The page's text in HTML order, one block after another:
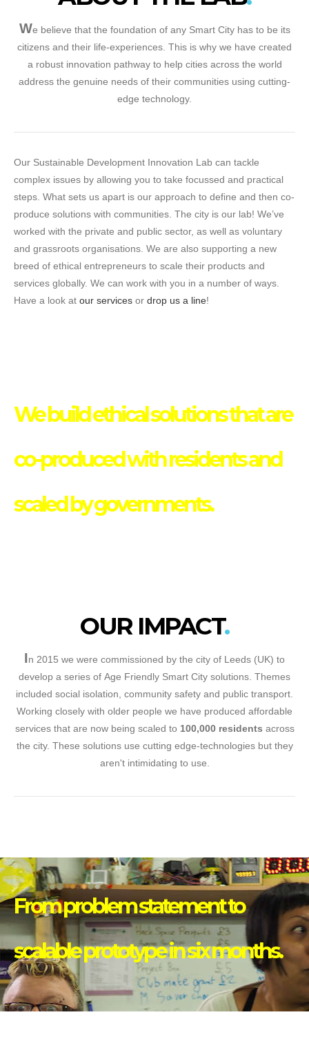
We believe that the foundation of any Smart City has to be its
citizens and their life-experiences. This is why we have created
a robust innovation pathway to help cities across the world
address the genuine needs of their communities using cutting-
edge technology.
Our Sustainable Development Innovation Lab can tackle
complex issues by allowing you to take focussed and practical
steps. What sets us apart is our approach to define and then co-
produce solutions with communities. The city is our lab! We’ve
worked with the private and public sector, as well as voluntary
and grassroots organisations. We are also supporting a new
breed of ethical entrepreneurs to scale their products and
services globally. We can work with you in a number of ways.
Have a look at our services or drop us a line!
We build ethical solutions that are
co-produced with residents and
scaled by governments.
OUR IMPACT
In 2015 we were commissioned by the city of Leeds (UK) to
develop a series of Age Friendly Smart City solutions. Themes
included social isolation, community safety and public transport.
Working closely with older people we have produced affordable
services that are now being scaled to 100,000 residents across
the city. These solutions use cutting edge-technologies but they
aren't intimidating to use.
From problem statement to
scalable prototype in six months.